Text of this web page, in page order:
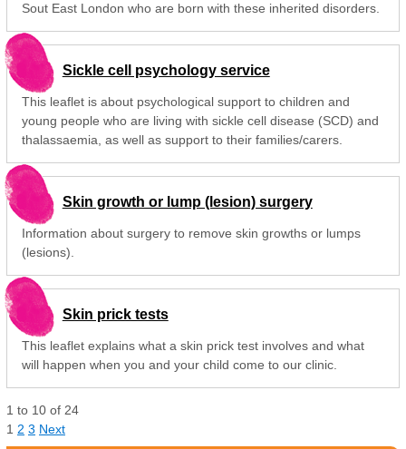
Sout East London who are born with these inherited disorders.
Sickle cell psychology service
This leaflet is about psychological support to children and
young people who are living with sickle cell disease (SCD) and
thalassaemia, as well as support to their families/carers.
Skin growth or lump (lesion) surgery
Information about surgery to remove skin growths or lumps
(lesions).
Skin prick tests
This leaflet explains what a skin prick test involves and what
will happen when you and your child come to our clinic.
1 to 10 of 24
1 2 3 Next